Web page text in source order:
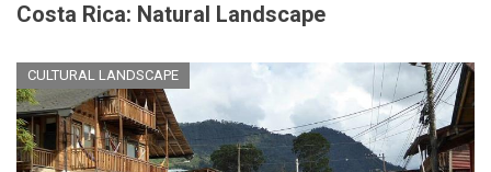
Costa Rica: Natural Landscape
CULTURAL LANDSCAPE